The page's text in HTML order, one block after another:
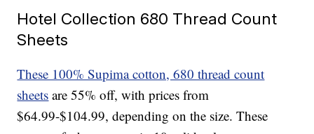
Hotel Collection 680 Thread Count
Sheets
These 100% Supima cotton, 680 thread count
sheets are 55% off, with prices from
$64.99-$104.99, depending on the size. These